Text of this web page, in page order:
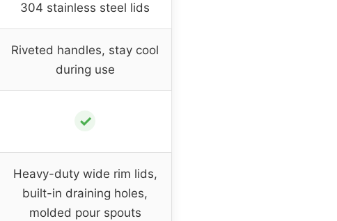
304 stainless steel lids
Riveted handles, stay cool
during use
✓
Heavy-duty wide rim lids,
built-in draining holes,
molded pour spouts